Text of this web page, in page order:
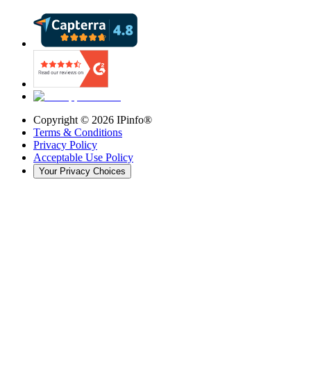
Copyright © 2026 IPinfo®
Terms & Conditions
Privacy Policy
Acceptable Use Policy
Your Privacy Choices